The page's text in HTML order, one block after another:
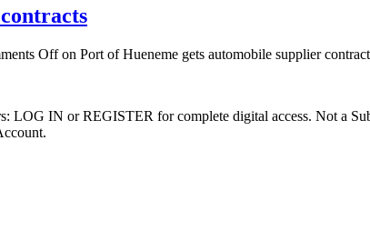
Offon Port of Hueneme gets automobile supplier
LOG IN or REGISTER for complete digital access. Not a